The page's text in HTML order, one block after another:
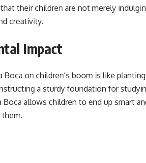
their children are not merely
creativity.
Impact
Boca on children’s boom is like
a sturdy foundation for
Boca allows children to end up smart